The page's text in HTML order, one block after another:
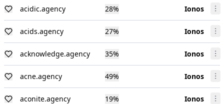
acidic.agency 28% Ionos
acids.agency 27% Ionos
acknowledge.agency 35% Ionos
acne.agency 49% Ionos
aconite.agency 19% Ionos